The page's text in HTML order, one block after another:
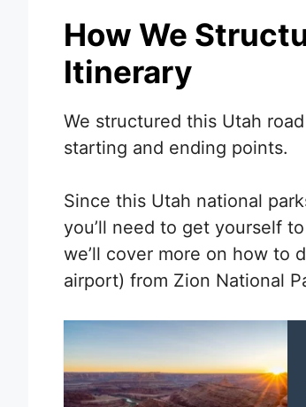
How We
Itinerary
We structured this Utah
starting and ending points.
Since this Utah national
you’ll need to get yourself
we’ll cover more on how to
airport) from Zion National